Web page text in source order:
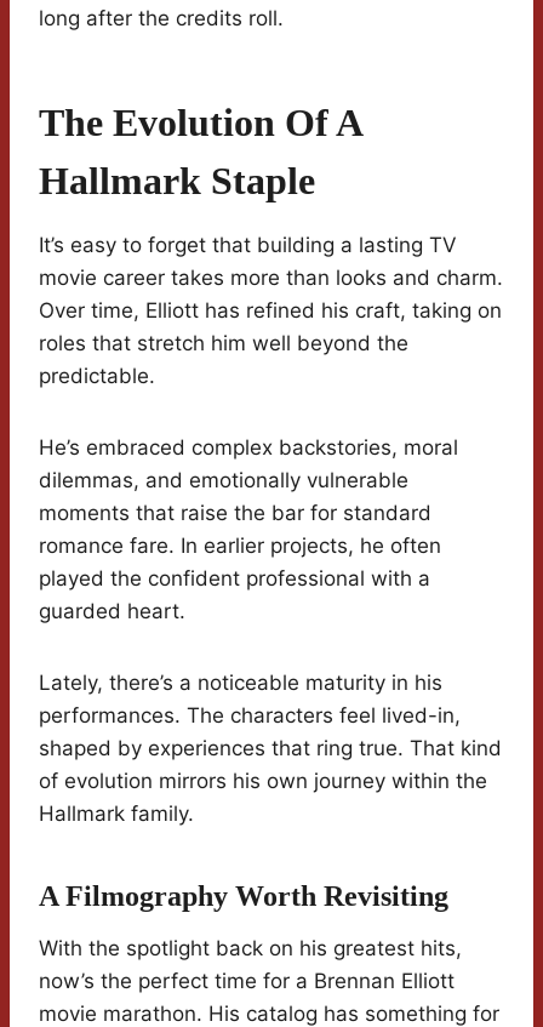
long after the credits roll.
The Evolution Of A
Hallmark Staple
It’s easy to forget that building a lasting TV
movie career takes more than looks and charm.
Over time, Elliott has refined his craft, taking on
roles that stretch him well beyond the
predictable.
He’s embraced complex backstories, moral
dilemmas, and emotionally vulnerable
moments that raise the bar for standard
romance fare. In earlier projects, he often
played the confident professional with a
guarded heart.
Lately, there’s a noticeable maturity in his
performances. The characters feel lived-in,
shaped by experiences that ring true. That kind
of evolution mirrors his own journey within the
Hallmark family.
A Filmography Worth Revisiting
With the spotlight back on his greatest hits,
now’s the perfect time for a Brennan Elliott
movie marathon. His catalog has something for